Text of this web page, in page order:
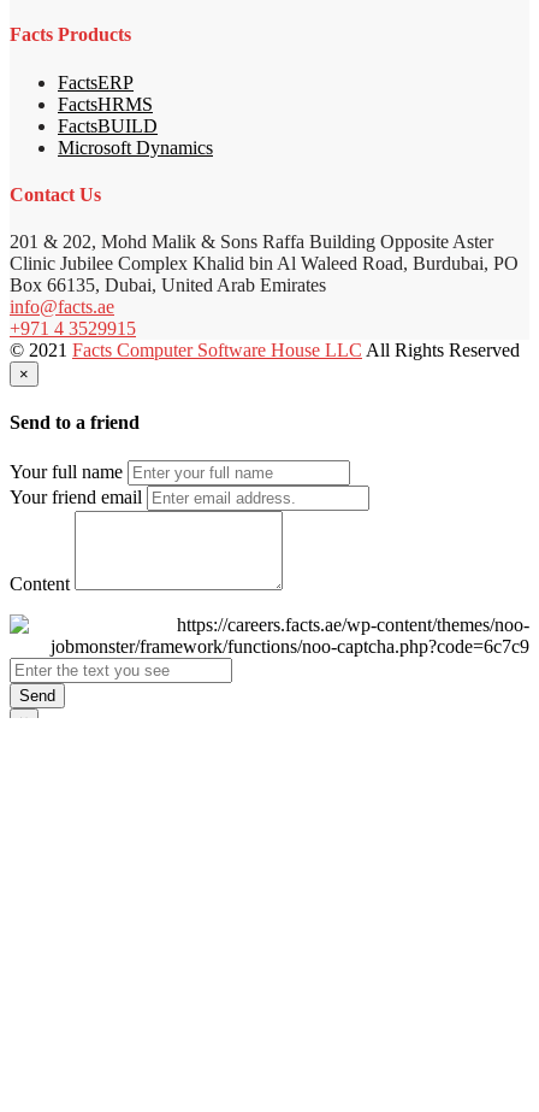
Facts Products
FactsERP
FactsHRMS
FactsBUILD
Microsoft Dynamics
Contact Us
201 & 202, Mohd Malik & Sons Raffa Building Opposite Aster
Clinic Jubilee Complex Khalid bin Al Waleed Road, Burdubai, PO
Box 66135, Dubai, United Arab Emirates
info@facts.ae
+971 4 3529915
© 2021 Facts Computer Software House LLC All Rights Reserved
×
Send to a friend
Your full name
Your friend email
Content
Send
×